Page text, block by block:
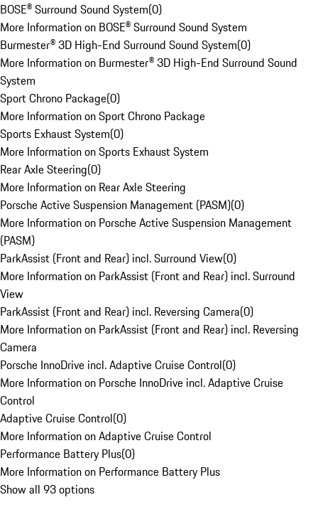
BOSE® Surround Sound System(0)
More Information on BOSE® Surround Sound System
Burmester® 3D High-End Surround Sound System(0)
More Information on Burmester® 3D High-End Surround Sound
System
Sport Chrono Package(0)
More Information on Sport Chrono Package
Sports Exhaust System(0)
More Information on Sports Exhaust System
Rear Axle Steering(0)
More Information on Rear Axle Steering
Porsche Active Suspension Management (PASM)(0)
More Information on Porsche Active Suspension Management
(PASM)
ParkAssist (Front and Rear) incl. Surround View(0)
More Information on ParkAssist (Front and Rear) incl. Surround
View
ParkAssist (Front and Rear) incl. Reversing Camera(0)
More Information on ParkAssist (Front and Rear) incl. Reversing
Camera
Porsche InnoDrive incl. Adaptive Cruise Control(0)
More Information on Porsche InnoDrive incl. Adaptive Cruise
Control
Adaptive Cruise Control(0)
More Information on Adaptive Cruise Control
Performance Battery Plus(0)
More Information on Performance Battery Plus
Show all 93 options